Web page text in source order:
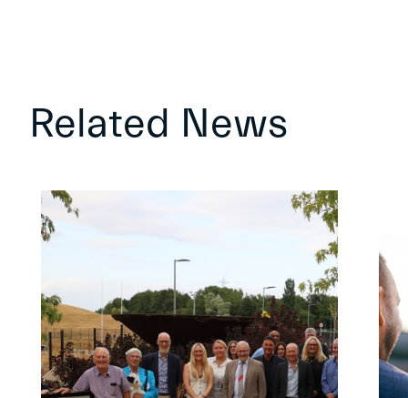
Related News